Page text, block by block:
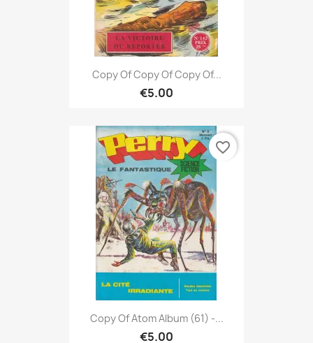
Copy Of Copy Of Copy Of...
€5.00
Copy Of Atom Album (61) -...
€5.00
favorite_border